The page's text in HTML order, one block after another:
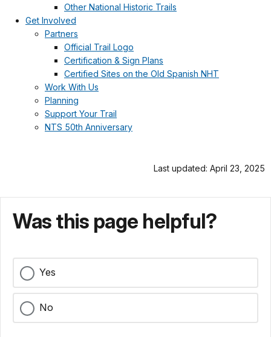
Other National Historic Trails
Get Involved
Partners
Official Trail Logo
Certification & Sign Plans
Certified Sites on the Old Spanish NHT
Work With Us
Planning
Support Your Trail
NTS 50th Anniversary
Last updated: April 23, 2025
Was this page helpful?
Yes
No